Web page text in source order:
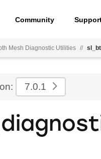
Community
Mesh Diagnostic Utilities //
7.0.1